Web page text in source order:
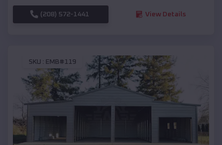
(208) 572-1441 View Details
SKU : EMB#119